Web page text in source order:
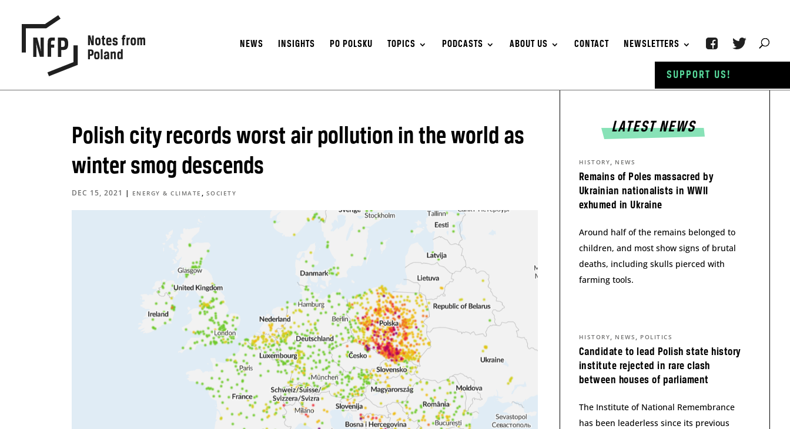
NEWS INSIGHTS PO POLSKU TOPICS PODCASTS ABOUT US CONTACT NEWSLETTERS
Polish city records worst air pollution in the world as
winter smog descends
DEC 15, 2021 | ENERGY & CLIMATE , SOCIETY
LATEST NEWS
Remains of Poles massacred by
Ukrainian nationalists in WWII
exhumed in Ukraine
HISTORY, NEWS
Around half of the remains belonged to
children, and most show signs of brutal
deaths, including skulls pierced with
farming tools.
Candidate to lead Polish state history
institute rejected in rare clash
between houses of parliament
HISTORY, NEWS , POLITICS
The Institute of National Remembrance
has been leaderless since its previous
SUPPORT US!